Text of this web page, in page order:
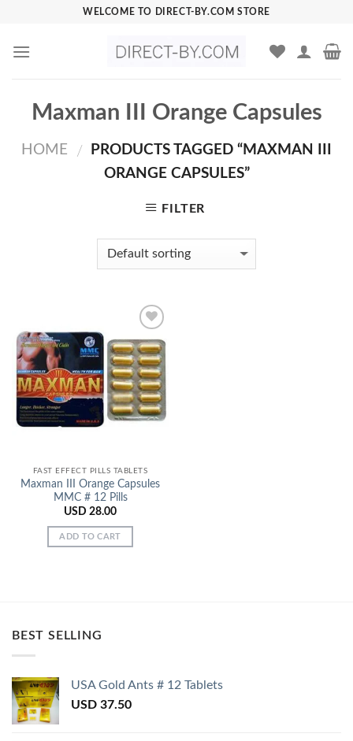
content
WELCOME TO DIRECT-BY.COM STORE
Maxman III Orange Capsules
HOME /
PRODUCTS TAGGED “MAXMAN III
ORANGE CAPSULES”
FILTER
Add to
Wishlist
FAST EFFECT PILLS TABLETS
Maxman III Orange Capsules
MMC # 12 Pills
USD 28.00
ADD TO CART
BEST SELLING
USA Gold Ants # 12 Tablets
USD 37.50